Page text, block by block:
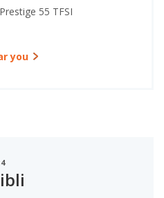
55 TFSI
you